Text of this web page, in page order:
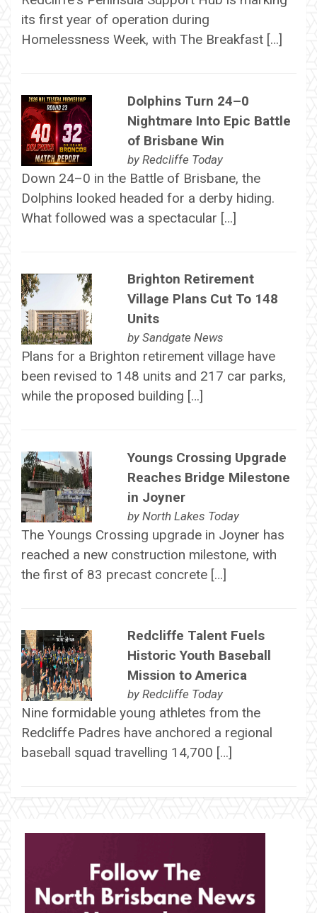
its first year of operation during
Homelessness Week, with The Breakfast […]
Dolphins Turn 24–0
Nightmare Into Epic Battle
of Brisbane Win
by Redcliffe Today
Down 24–0 in the Battle of Brisbane, the
Dolphins looked headed for a derby hiding.
What followed was a spectacular […]
Brighton Retirement
Village Plans Cut To 148
Units
by Sandgate News
Plans for a Brighton retirement village have
been revised to 148 units and 217 car parks,
while the proposed building […]
Youngs Crossing Upgrade
Reaches Bridge Milestone
in Joyner
by North Lakes Today
The Youngs Crossing upgrade in Joyner has
reached a new construction milestone, with
the first of 83 precast concrete […]
Redcliffe Talent Fuels
Historic Youth Baseball
Mission to America
by Redcliffe Today
Nine formidable young athletes from the
Redcliffe Padres have anchored a regional
baseball squad travelling 14,700 […]